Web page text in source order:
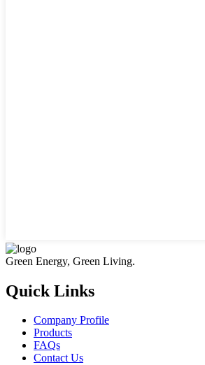
Green Energy, Green Living.
Quick Links
Company Profile
Products
FAQs
Contact Us